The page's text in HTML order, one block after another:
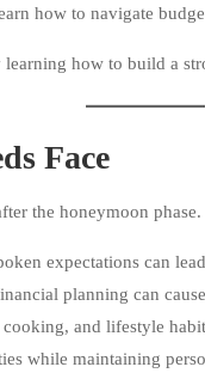
how to navigate
learning how to build a
Face
the honeymoon
expectations can
planning can
and lifestyle
while maintaining